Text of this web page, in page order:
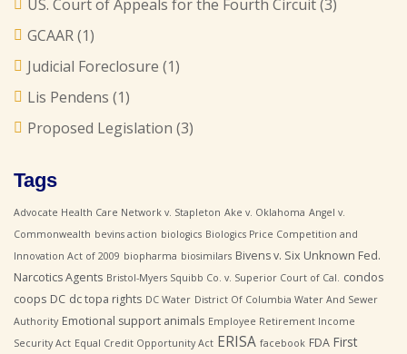
US. Court of Appeals for the Fourth Circuit(3)
GCAAR(1)
Judicial Foreclosure (1)
Lis Pendens (1)
Proposed Legislation (3)
Tags
Advocate Health Care Network v. Stapleton Ake v. Oklahoma Angel v.
Commonwealth bevins action biologics Biologics Price Competition and
Innovation Act of 2009 biopharma biosimilars Bivens v. Six Unknown Fed.
Narcotics Agents Bristol-Myers Squibb Co. v. Superior Court of Cal. condos
coops DC dc topa rights DC Water District Of Columbia Water And Sewer
Authority Emotional support animals Employee Retirement Income
Security Act Equal Credit Opportunity Act ERISA facebook FDA First